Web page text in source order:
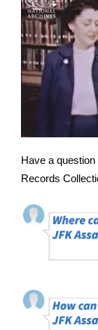
Have a
Records